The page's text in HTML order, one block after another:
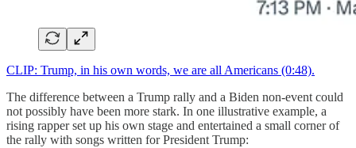
CLIP: Trump, in his own words, we are all Americans (0:48).
The difference between a Trump rally and a Biden non-event could
not possibly have been more stark. In one illustrative example, a
rising rapper set up his own stage and entertained a small corner of
the rally with songs written for President Trump: